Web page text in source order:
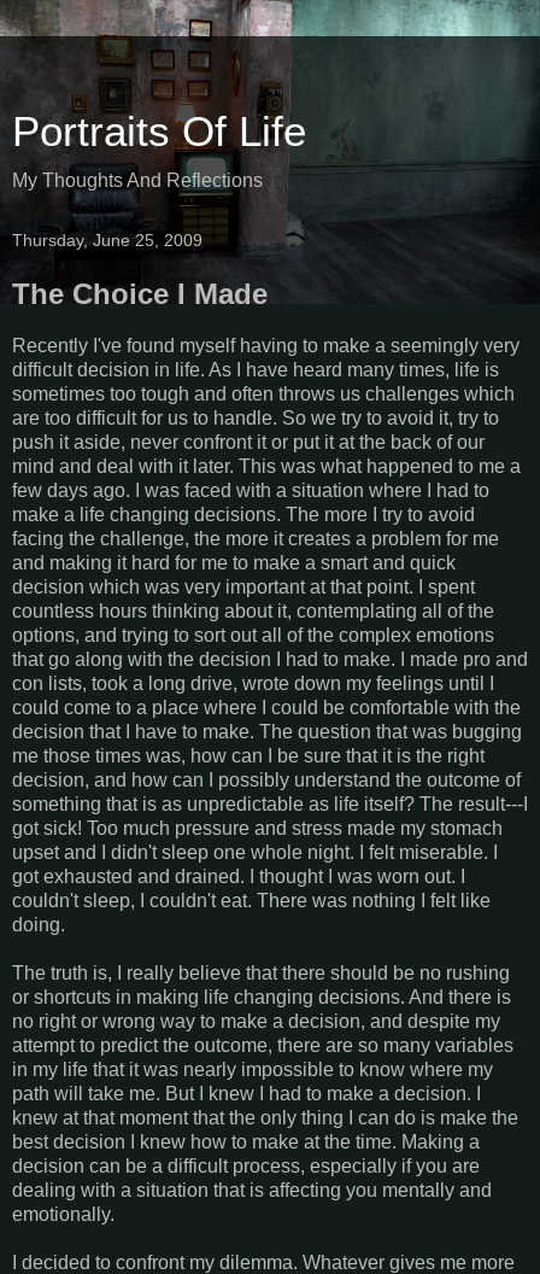
Portraits Of Life
My Thoughts And Reflections
Thursday, June 25, 2009
The Choice I Made
Recently I've found myself having to make a seemingly very
difficult decision in life. As I have heard many times, life is
sometimes too tough and often throws us challenges which
are too difficult for us to handle. So we try to avoid it, try to
push it aside, never confront it or put it at the back of our
mind and deal with it later. This was what happened to me a
few days ago. I was faced with a situation where I had to
make a life changing decisions. The more I try to avoid
facing the challenge, the more it creates a problem for me
and making it hard for me to make a smart and quick
decision which was very important at that point. I spent
countless hours thinking about it, contemplating all of the
options, and trying to sort out all of the complex emotions
that go along with the decision I had to make. I made pro and
con lists, took a long drive, wrote down my feelings until I
could come to a place where I could be comfortable with the
decision that I have to make. The question that was bugging
me those times was, how can I be sure that it is the right
decision, and how can I possibly understand the outcome of
something that is as unpredictable as life itself? The result---I
got sick! Too much pressure and stress made my stomach
upset and I didn't sleep one whole night. I felt miserable. I
got exhausted and drained. I thought I was worn out. I
couldn't sleep, I couldn't eat. There was nothing I felt like
doing.
The truth is, I really believe that there should be no rushing
or shortcuts in making life changing decisions. And there is
no right or wrong way to make a decision, and despite my
attempt to predict the outcome, there are so many variables
in my life that it was nearly impossible to know where my
path will take me. But I knew I had to make a decision. I
knew at that moment that the only thing I can do is make the
best decision I knew how to make at the time. Making a
decision can be a difficult process, especially if you are
dealing with a situation that is affecting you mentally and
emotionally.
I decided to confront my dilemma. Whatever gives me more